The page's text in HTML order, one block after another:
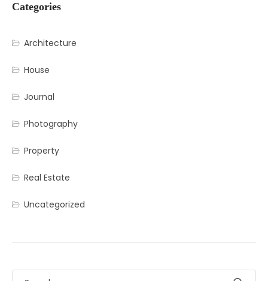
Categories
Architecture
House
Journal
Photography
Property
Real Estate
Uncategorized